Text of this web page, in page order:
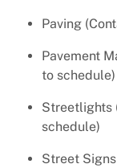
Paving
Pavement
to schedule)
Streetlights
schedule)
Street